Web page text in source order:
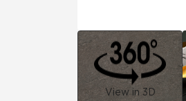
View in 3D